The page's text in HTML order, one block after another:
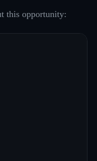
this opportunity: